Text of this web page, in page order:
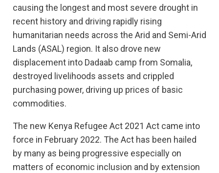
causing the longest and most severe drought in
recent history and driving rapidly rising
humanitarian needs across the Arid and Semi-Arid
Lands (ASAL) region. It also drove new
displacement into Dadaab camp from Somalia,
destroyed livelihoods assets and crippled
purchasing power, driving up prices of basic
commodities.
The new Kenya Refugee Act 2021 Act came into
force in February 2022. The Act has been hailed
by many as being progressive especially on
matters of economic inclusion and by extension